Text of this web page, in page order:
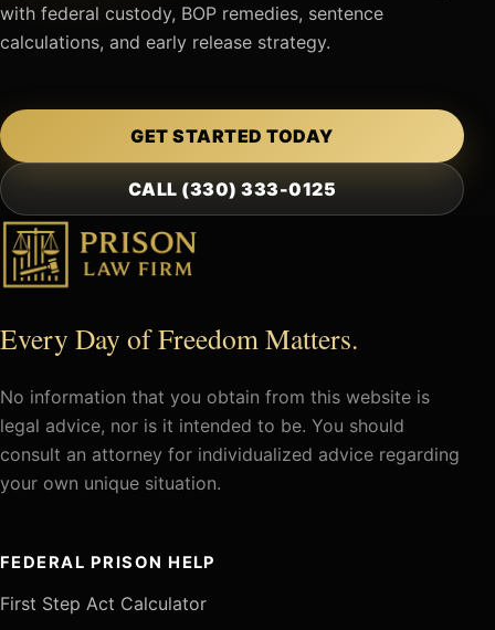
with federal custody, BOP remedies, sentence
calculations, and early release strategy.
GET STARTED TODAY
CALL (330) 333-0125
Every Day of Freedom Matters.
No information that you obtain from this website is
legal advice, nor is it intended to be. You should
consult an attorney for individualized advice regarding
your own unique situation.
FEDERAL PRISON HELP
First Step Act Calculator